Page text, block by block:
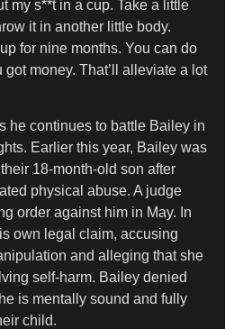
my s**t in a cup. Take a little
it in another little body.
for nine months. You can do
money. That’ll alleviate a lot
he continues to battle Bailey in
Earlier this year, Bailey was
18-month-old son after
physical abuse. A judge
order against him in May. In
own legal claim, accusing
and alleging that she
self-harm. Bailey denied
is mentally sound and fully
child.